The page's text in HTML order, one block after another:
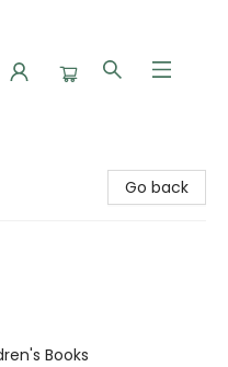
Go back
Books